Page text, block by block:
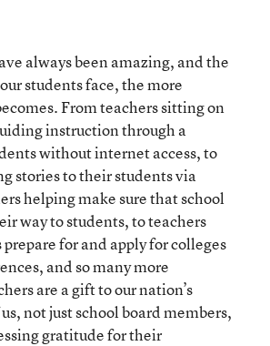
always been amazing, and the
students face, the more
From teachers sitting on
instruction through a
without internet access, to
stories to their students via
helping make sure that school
way to students, to teachers
for and apply for colleges
and so many more
are a gift to our nation’s
not just school board members,
gratitude for their